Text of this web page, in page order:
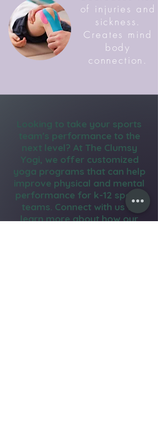
of injuries and
sickness.
Creates mind
body
connection.
Looking to take your sports
team's performance to the
next level? At The Clumsy
Yogi, we offer customized
yoga programs that can help
improve physical and mental
performance for k-12 sports
teams. Connect with us to
learn more about how our